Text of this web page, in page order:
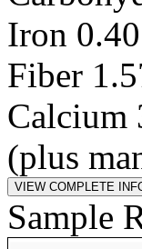
Iron
Fiber
Calcium
(plus
Sample